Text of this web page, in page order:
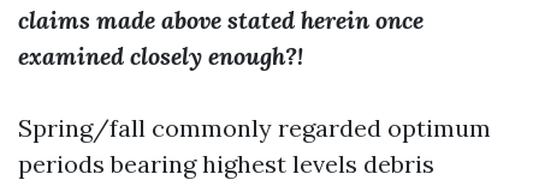
claims made above stated herein once
examined closely enough?!
Spring/fall commonly regarded optimum
periods bearing highest levels debris